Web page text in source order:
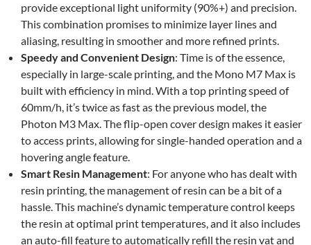
provide exceptional light uniformity (90%+) and precision.
This combination promises to minimize layer lines and
aliasing, resulting in smoother and more refined prints.
Speedy and Convenient Design: Time is of the essence,
especially in large-scale printing, and the Mono M7 Max is
built with efficiency in mind. With a top printing speed of
60mm/h, it’s twice as fast as the previous model, the
Photon M3 Max. The flip-open cover design makes it easier
to access prints, allowing for single-handed operation and a
hovering angle feature.
Smart Resin Management: For anyone who has dealt with
resin printing, the management of resin can be a bit of a
hassle. This machine’s dynamic temperature control keeps
the resin at optimal print temperatures, and it also includes
an auto-fill feature to automatically refill the resin vat and